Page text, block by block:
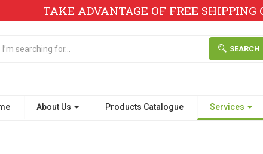
TAKE ADVANTAGE OF FREE SHIPPING
SEARCH
About Us Products Catalogue Services